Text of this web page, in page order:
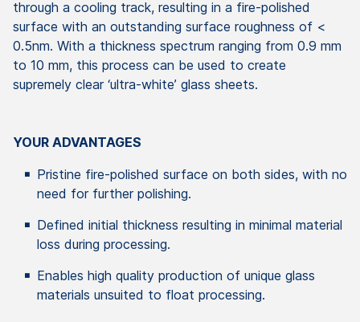
through a cooling track, resulting in a fire-polished
surface with an outstanding surface roughness of <
0.5nm. With a thickness spectrum ranging from 0.9 mm
to 10 mm, this process can be used to create
supremely clear ‘ultra-white’ glass sheets.
YOUR ADVANTAGES
Pristine fire-polished surface on both sides, with no
need for further polishing.
Defined initial thickness resulting in minimal material
loss during processing.
Enables high quality production of unique glass
materials unsuited to float processing.